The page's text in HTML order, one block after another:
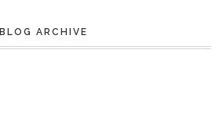
BLOG ARCHIVE